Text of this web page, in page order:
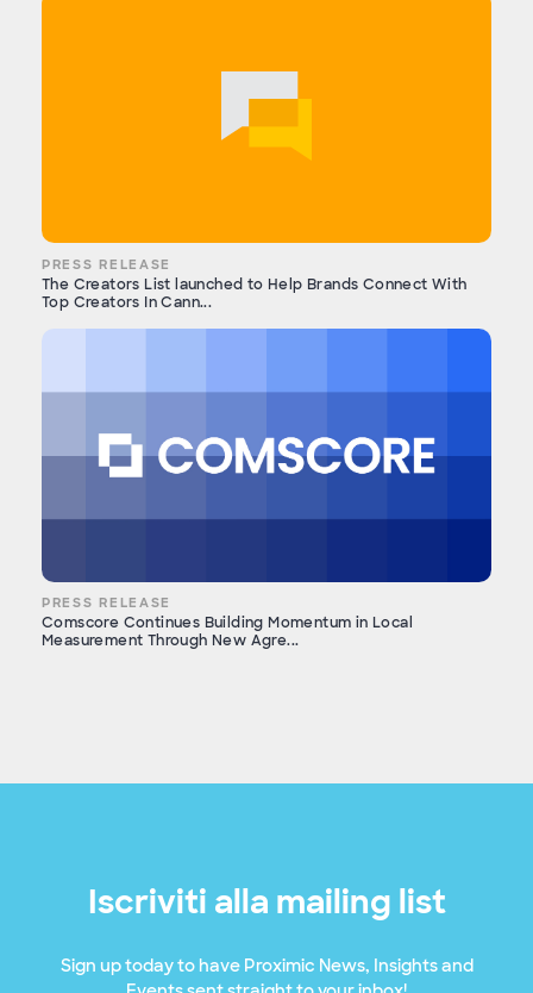
PRESS RELEASE
The Creators List launched to Help Brands Connect With
Top Creators In Cann...
PRESS RELEASE
Comscore Continues Building Momentum in Local
Measurement Through New Agre...
Iscriviti alla mailing list
Sign up today to have Proximic News, Insights and